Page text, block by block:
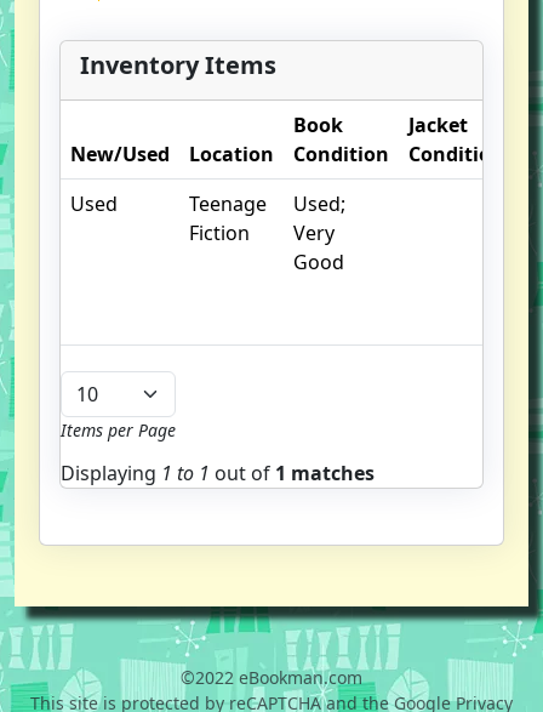
Inventory Items
New/Used Location
Book
Condition
Jacket
Condition
Used
Teenage
Fiction
Used;
Very
Good
Items per Page
Displaying 1 to 1 out of 1 matches
©2022 eBookman.com
This site is protected by reCAPTCHA and the Google Privacy